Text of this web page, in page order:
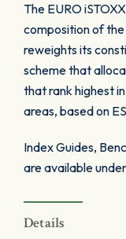
The EURO
composition of
reweights its
scheme that
that rank highest
areas, based on
Index Guides,
are available
Details